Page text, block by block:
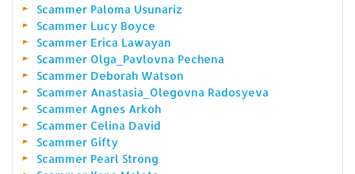
Scammer Paloma Usunariz
Scammer Lucy Boyce
Scammer Erica Lawayan
Scammer Olga_Pavlovna Pechena
Scammer Deborah Watson
Scammer Anastasia_Olegovna Radosyeva
Scammer Agnes Arkoh
Scammer Celina David
Scammer Gifty
Scammer Pearl Strong